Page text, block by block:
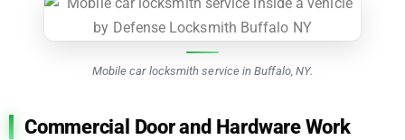
Mobile car locksmith service in Buffalo, NY.
Commercial Door and Hardware Work